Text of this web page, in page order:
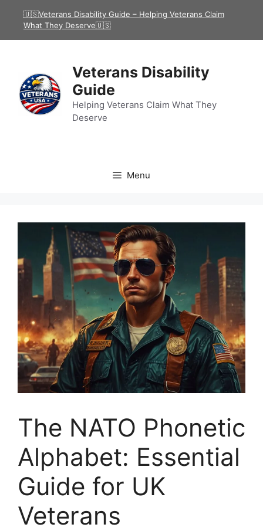
🇺🇸Veterans Disability Guide – Helping Veterans Claim
What They Deserve🇺🇸
Veterans Disability
Guide
Helping Veterans Claim What They
Deserve
Menu
The NATO Phonetic
Alphabet: Essential
Guide for UK
Veterans